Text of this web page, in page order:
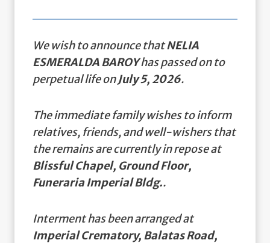
We wish to announce thatNELIA
ESMERALDA BAROYhas passed on to
perpetual life onJuly 5, 2026.
The immediate family wishes to inform
relatives, friends, and well-wishers that
the remains are currently in repose at
Blissful Chapel, Ground Floor,
Funeraria Imperial Bldg..
Interment has been arranged at
Imperial Crematory, Balatas Road,